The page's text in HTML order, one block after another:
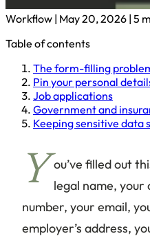
Workflow | May 20, 2026 | 5
Table of contents
The form-filling
Pin your personal
Job applications
Government and
Keeping sensitive data
Y ou’ve filled out
legal name, your
number, your email,
employer’s address,